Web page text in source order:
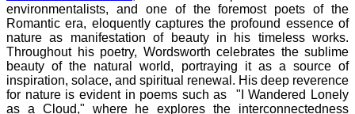
environmentalists, and one of the foremost poets of the
Romantic era, eloquently captures the profound essence of
nature as manifestation of beauty in his timeless works.
Throughout his poetry, Wordsworth celebrates the sublime
beauty of the natural world, portraying it as a source of
inspiration, solace, and spiritual renewal. His deep reverence
for nature is evident in poems such as "I Wandered Lonely
as a Cloud," where he explores the interconnectedness